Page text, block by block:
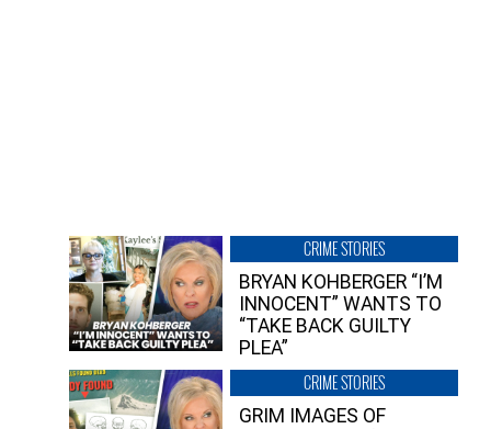
CRIME STORIES
BRYAN KOHBERGER “I’M
INNOCENT” WANTS TO
“TAKE BACK GUILTY
PLEA”
CRIME STORIES
GRIM IMAGES OF